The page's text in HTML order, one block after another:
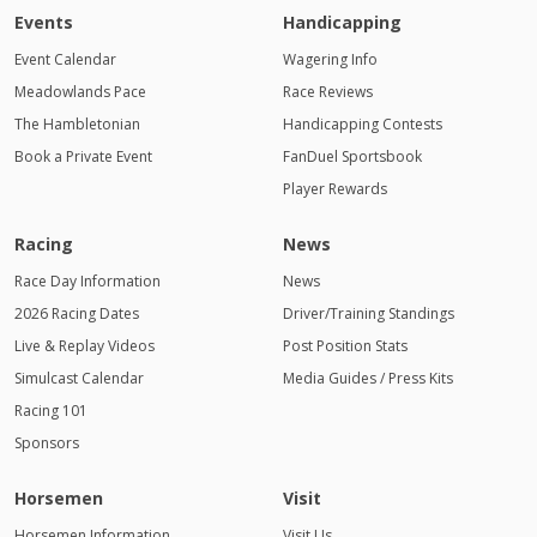
Events
Event Calendar
Meadowlands Pace
The Hambletonian
Book a Private Event
Handicapping
Wagering Info
Race Reviews
Handicapping Contests
FanDuel Sportsbook
Player Rewards
Racing
Race Day Information
2026 Racing Dates
Live & Replay Videos
Simulcast Calendar
Racing 101
Sponsors
News
News
Driver/Training Standings
Post Position Stats
Media Guides / Press Kits
Horsemen Visit